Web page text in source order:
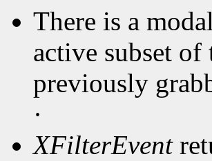
There is a
active subset of
previously
·
XFilterEvent